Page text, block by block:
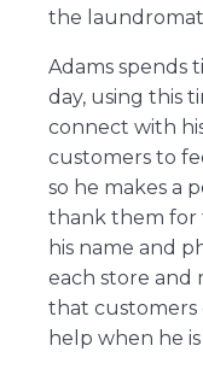
the laundromat
Adams spends
day, using this
connect with
customers to
so he makes a
thank them for
his name and
each store and
that customers
help when he